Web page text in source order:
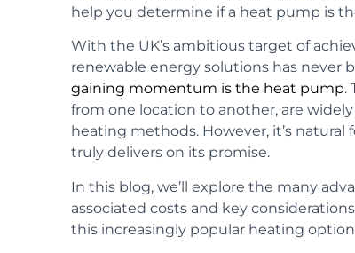
help you determine if a heat pump is
With the UK’s ambitious target of
renewable energy solutions has never
gaining momentum is the heat pump.
from one location to another, are
heating methods. However, it’s
truly delivers on its promise.
In this blog, we’ll explore the many
associated costs and key
this increasingly popular heating